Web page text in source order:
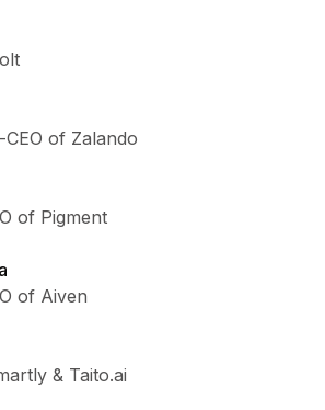
of Zalando
of Pigment
of Aiven
& Taito.ai